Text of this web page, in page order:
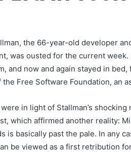
the 66-year-old developer
was ousted for the current
and now and again stayed in
the Free Software Foundation, an
in light of Stallman’s
which affirmed another reality:
is basically past the pale. In any
be viewed as a first retribution